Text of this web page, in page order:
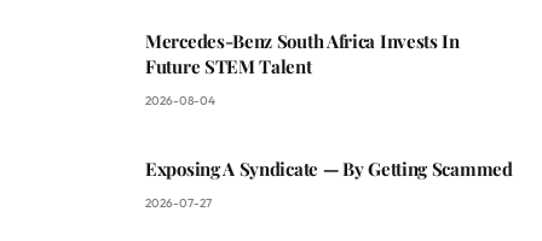
Mercedes-Benz South Africa Invests In
Future STEM Talent
2026-08-04
Exposing A Syndicate — By Getting Scammed
2026-07-27